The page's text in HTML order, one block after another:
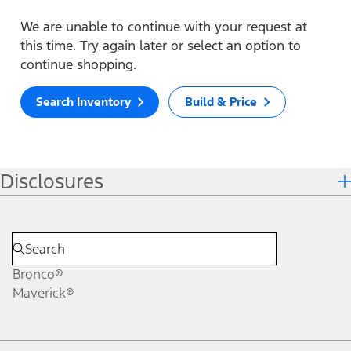
We are unable to continue with your request at
this time. Try again later or select an option to
continue shopping.
Search Inventory Build & Price
Disclosures
Bronco®
Maverick®